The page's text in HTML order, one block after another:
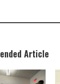
Article